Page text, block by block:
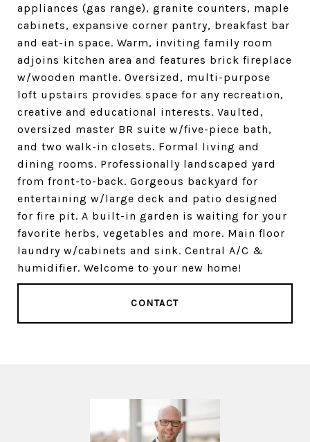
appliances (gas range), granite counters, maple
cabinets, expansive corner pantry, breakfast bar
and eat-in space. Warm, inviting family room
adjoins kitchen area and features brick fireplace
w/wooden mantle. Oversized, multi-purpose
loft upstairs provides space for any recreation,
creative and educational interests. Vaulted,
oversized master BR suite w/five-piece bath,
and two walk-in closets. Formal living and
dining rooms. Professionally landscaped yard
from front-to-back. Gorgeous backyard for
entertaining w/large deck and patio designed
for fire pit. A built-in garden is waiting for your
favorite herbs, vegetables and more. Main floor
laundry w/cabinets and sink. Central A/C &
humidifier. Welcome to your new home!
CONTACT